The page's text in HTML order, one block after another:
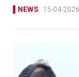
NEWS 15-04-